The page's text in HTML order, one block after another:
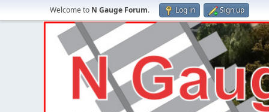
Welcome to N Gauge Forum. Log in Sign up